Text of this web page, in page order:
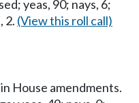
yeas, 90; nays, 6;
2. (View this roll call)
House amendments.